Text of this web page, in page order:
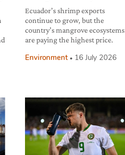
Ecuador’s shrimp exports
continue to grow, but the
country’s mangrove ecosystems
are paying the highest price.
Environment 16 July 2026